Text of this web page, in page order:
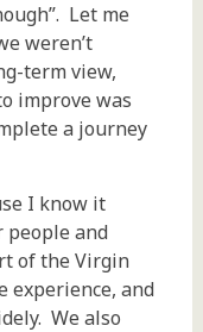
Let me
weren’t
term view,
improve was
a journey
I know it
and
of the Virgin
experience, and
We also